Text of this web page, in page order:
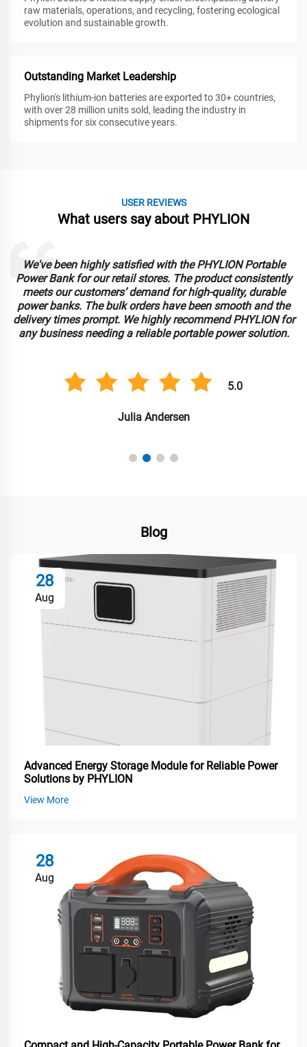
raw materials, operations, and recycling, fostering ecological
evolution and sustainable growth.
Outstanding Market Leadership
Phylion's lithium-ion batteries are exported to 30+ countries,
with over 28 million units sold, leading the industry in
shipments for six consecutive years.
USER REVIEWS
What users say about PHYLION
We've been highly satisfied with the PHYLION Portable
Power Bank for our retail stores. The product consistently
meets our customers’ demand for high-quality, durable
power banks. The bulk orders have been smooth and the
delivery times prompt. We highly recommend PHYLION for
any business needing a reliable portable power solution.
5.0
Julia Andersen
Blog
28
Aug
Advanced Energy Storage Module for Reliable Power
Solutions by PHYLION
View More
28
Aug